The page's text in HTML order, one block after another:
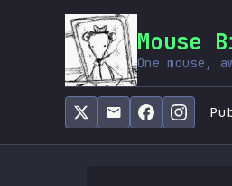
Mouse
One mouse,